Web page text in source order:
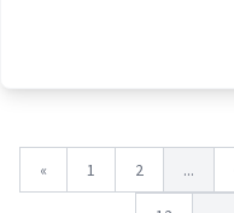
« 1 2 ...